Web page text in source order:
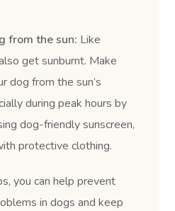
from the sun: Like
get sunburnt. Make
dog from the sun’s
during peak hours by
dog-friendly sunscreen,
protective clothing.
you can help prevent
in dogs and keep